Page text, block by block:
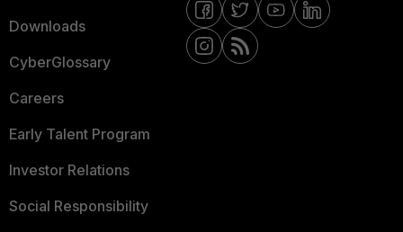
Downloads
CyberGlossary
Careers
Early Talent Program
Investor Relations
Social Responsibility